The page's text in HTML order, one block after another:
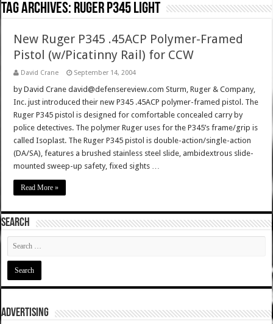
Tag Archives: ruger p345 light
New Ruger P345 .45ACP Polymer-Framed
Pistol (w/Picatinny Rail) for CCW
David Crane September 14, 2004
by David Crane david@defensereview.com Sturm, Ruger & Company,
Inc. just introduced their new P345 .45ACP polymer-framed pistol. The
Ruger P345 pistol is designed for comfortable concealed carry by
police detectives. The polymer Ruger uses for the P345’s frame/grip is
called Isoplast. The Ruger P345 pistol is double-action/single-action
(DA/SA), features a brushed stainless steel slide, ambidextrous slide-
mounted sweep-up safety, fixed sights …
Read More »
SEARCH
ADVERTISING